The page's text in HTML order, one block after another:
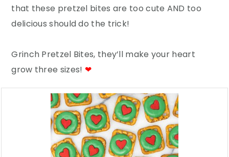
that these pretzel bites are too cute AND too
delicious should do the trick!
Grinch Pretzel Bites, they’ll make your heart
grow three sizes! ❤